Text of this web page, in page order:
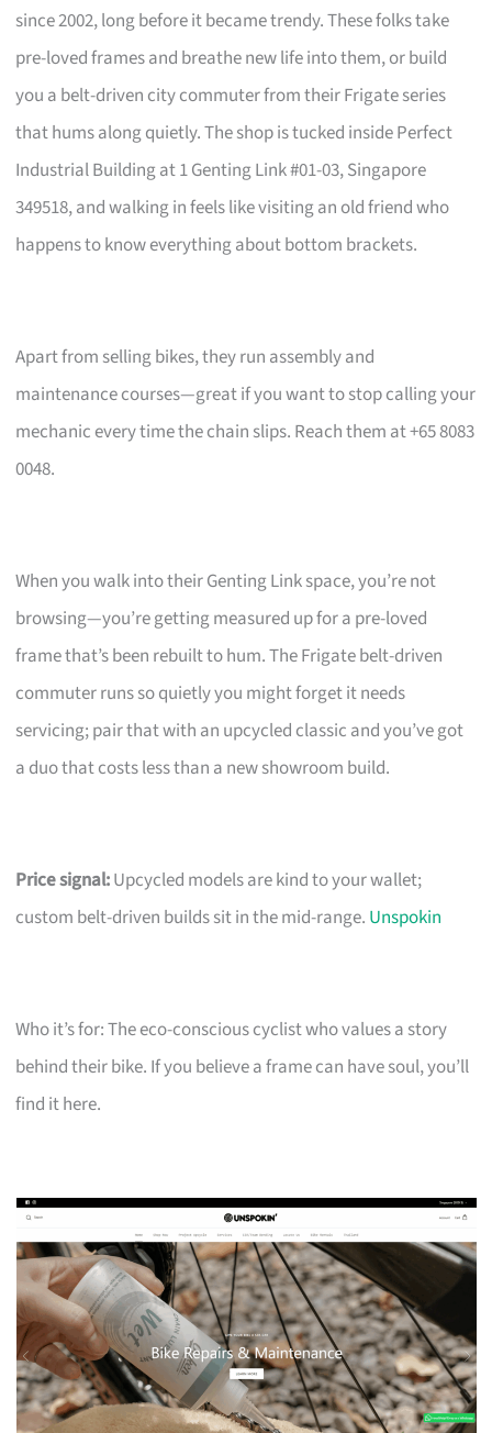
since 2002, long before it became trendy. These folks take
pre-loved frames and breathe new life into them, or build
you a belt-driven city commuter from their Frigate series
that hums along quietly. The shop is tucked inside Perfect
Industrial Building at 1 Genting Link #01-03, Singapore
349518, and walking in feels like visiting an old friend who
happens to know everything about bottom brackets.
Apart from selling bikes, they run assembly and
maintenance courses—great if you want to stop calling your
mechanic every time the chain slips. Reach them at +65 8083
0048.
When you walk into their Genting Link space, you’re not
browsing—you’re getting measured up for a pre-loved
frame that’s been rebuilt to hum. The Frigate belt-driven
commuter runs so quietly you might forget it needs
servicing; pair that with an upcycled classic and you’ve got
a duo that costs less than a new showroom build.
Price signal:Upcycled models are kind to your wallet;
custom belt-driven builds sit in the mid-range. Unspokin
Who it’s for: The eco-conscious cyclist who values a story
behind their bike. If you believe a frame can have soul, you’ll
find it here.